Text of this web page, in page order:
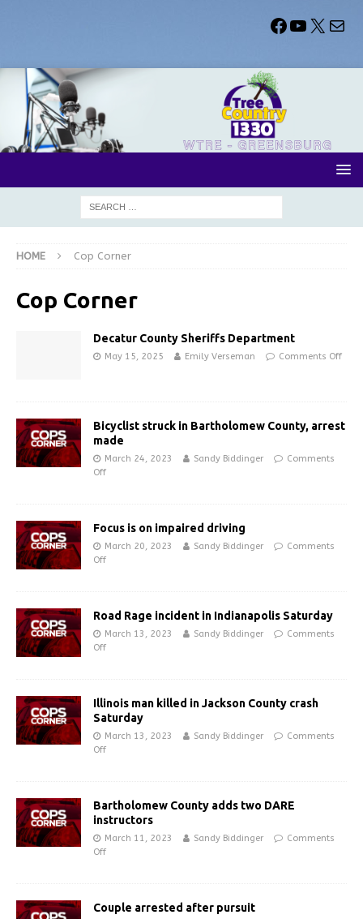
HOME Cop Corner
Cop Corner
Decatur County Sheriffs Department
May 15, 2025 Emily Verseman Comments Off
Bicyclist struck in Bartholomew County, arrest
made
March 24, 2023 Sandy Biddinger
Comments
Off
Focus is on impaired driving
March 20, 2023 Sandy Biddinger
Comments
Off
Road Rage incident in Indianapolis Saturday
March 13, 2023 Sandy Biddinger
Comments
Off
Illinois man killed in Jackson County crash
Saturday
March 13, 2023 Sandy Biddinger
Comments
Off
Bartholomew County adds two DARE
instructors
March 11, 2023 Sandy Biddinger
Comments
Off
Couple arrested after pursuit